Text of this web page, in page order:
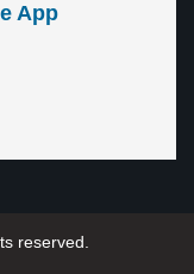
App
reserved.